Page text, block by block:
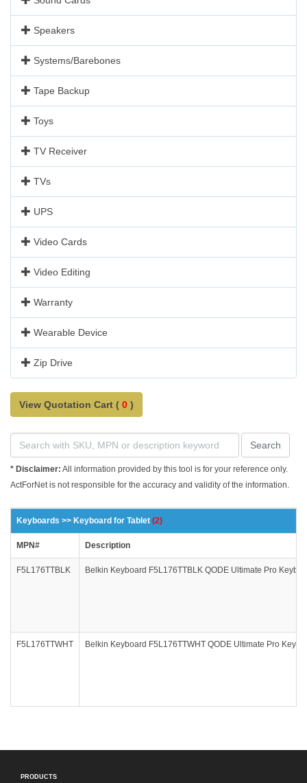
Speakers
Systems/Barebones
Tape Backup
Toys
TV Receiver
TVs
UPS
Video Cards
Video Editing
Warranty
Wearable Device
Zip Drive
View Quotation Cart ( 0 )
Search
* Disclaimer: All information provided by this tool is for your reference only.
ActForNet is not responsible for the accuracy and validity of the information.
Keyboards >> Keyboard for Tablet (2)
MPN# Description
F5L176TTBLK Belkin Keyboard F5L176TTBLK QODE Ultimate Pro
F5L176TTWHT Belkin Keyboard F5L176TTWHT QODE Ultimate Pro
PRODUCTS